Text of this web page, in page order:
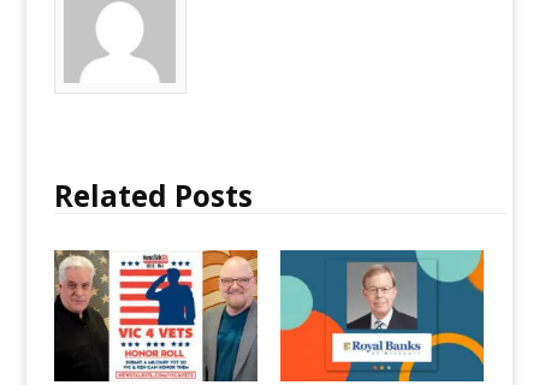
Related Posts